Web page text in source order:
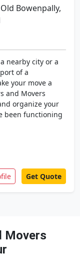
Bowenpally,
nearby city or a
of a
your move a
and Movers
organize your
been functioning
Get Quote
Movers